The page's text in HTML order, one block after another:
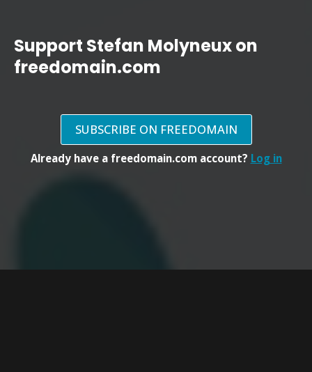
Support Stefan Molyneux on
freedomain.com
SUBSCRIBE ON FREEDOMAIN
Already have a freedomain.com account? Log in